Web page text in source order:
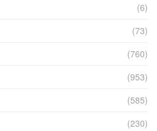
(6)
(73)
(760)
(953)
(585)
(230)